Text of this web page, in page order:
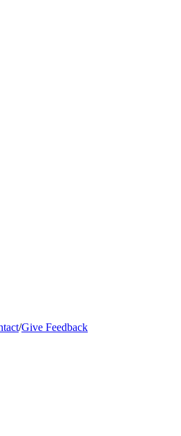
/Give Feedback